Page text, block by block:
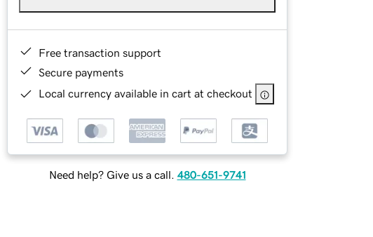
Free transaction support
Secure payments
Local currency available in cart at checkout
Need help? Give us a call. 480-651-9741